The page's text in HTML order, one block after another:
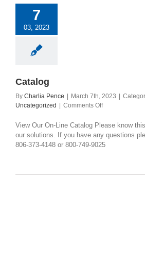
7
03, 2023
Catalog
By Charlia Pence March 7th, 2023
Uncategorized
Comments Offon
View Our On-Line Catalog Please know
our solutions. If you have any questions
806-373-4148 or 800-749-9025